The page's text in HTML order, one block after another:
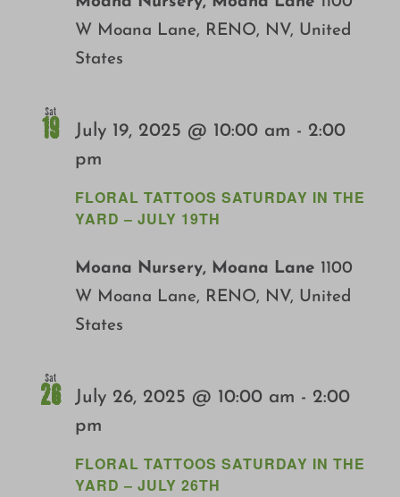
W Moana Lane, RENO, NV, United
States
Sat
19
FLORAL TATTOOS SATURDAY IN THE
YARD – JULY 19TH
July 19, 2025 @ 10:00 am - 2:00
pm
Moana Nursery, Moana Lane 1100
W Moana Lane, RENO, NV, United
States
Sat
26
FLORAL TATTOOS SATURDAY IN THE
YARD – JULY 26TH
July 26, 2025 @ 10:00 am - 2:00
pm